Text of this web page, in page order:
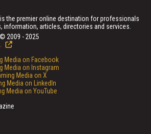
the premier online destination for professionals
information, articles, directories and services.
2009 - 2025